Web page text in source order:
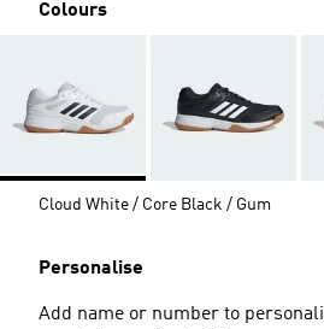
Colours
Cloud White / Core Black / Gum
Personalise
Add name or number to